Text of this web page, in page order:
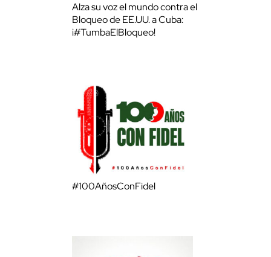
Alza su voz el mundo contra el
Bloqueo de EE.UU. a Cuba:
¡#TumbaElBloqueo!
#100AñosConFidel